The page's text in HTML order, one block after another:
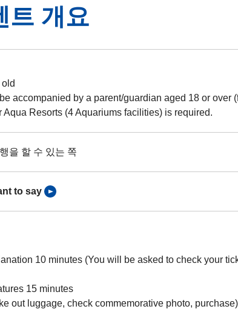
트 개요
accompanied by a parent/guardian aged 18 or over
Aqua Resorts (4 Aquariums facilities) is required.
을 할 수 있는 쪽
to say
10 minutes (You will be asked to check your
15 minutes
out luggage, check commemorative photo, purchase)